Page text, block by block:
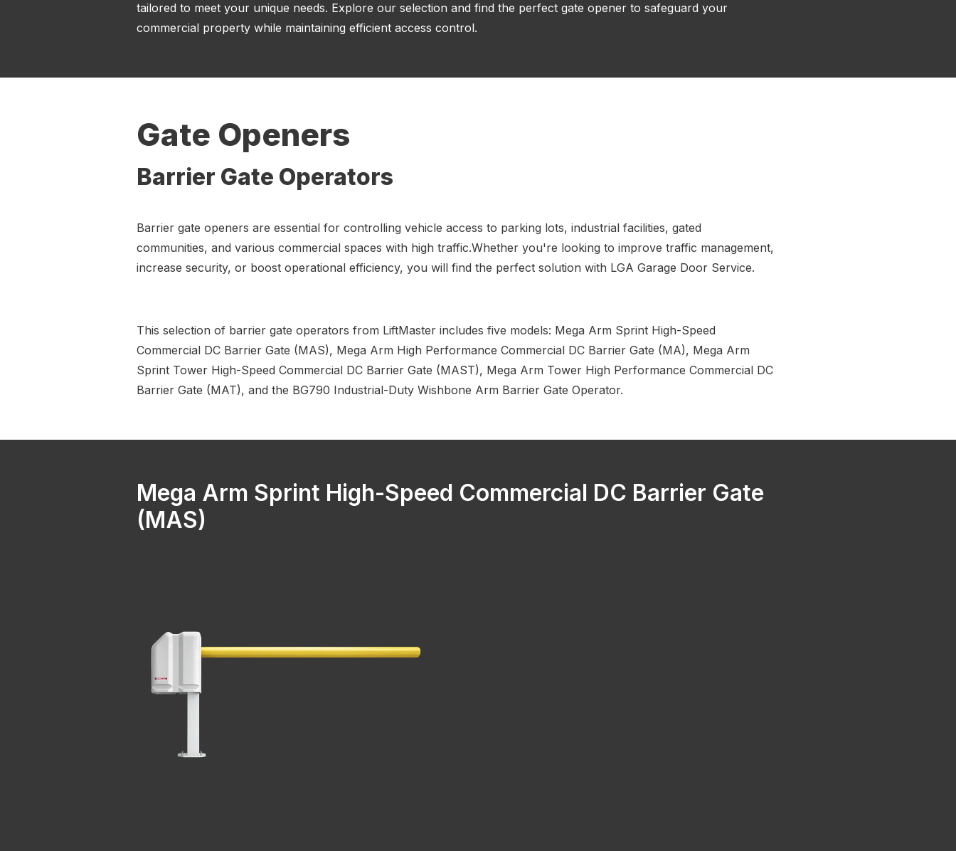
tailored to meet your unique needs. Explore our selection and find the perfect gate opener to safeguard your
commercial property while maintaining efficient access control.
Gate Openers
Barrier Gate Operators
Barrier gate openers are essential for controlling vehicle access to parking lots, industrial facilities, gated
communities, and various commercial spaces with high traffic.Whether you're looking to improve traffic management,
increase security, or boost operational efficiency, you will find the perfect solution with LGA Garage Door Service.
This selection of barrier gate operators from LiftMaster includes five models: Mega Arm Sprint High-Speed
Commercial DC Barrier Gate (MAS), Mega Arm High Performance Commercial DC Barrier Gate (MA), Mega Arm
Sprint Tower High-Speed Commercial DC Barrier Gate (MAST), Mega Arm Tower High Performance Commercial DC
Barrier Gate (MAT), and the BG790 Industrial-Duty Wishbone Arm Barrier Gate Operator.
Mega Arm Sprint High-Speed Commercial DC Barrier Gate
(MAS)